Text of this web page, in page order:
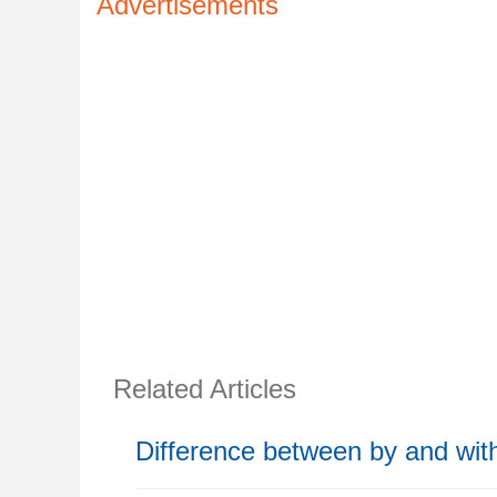
Related Articles
Difference between by and